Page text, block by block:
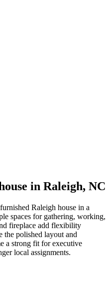
in Raleigh, NC
Raleigh house in a
spaces for gathering, working,
fireplace add flexibility
the polished layout and
a strong fit for executive
local assignments.